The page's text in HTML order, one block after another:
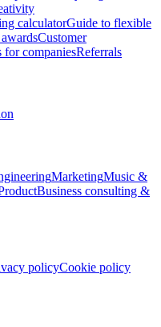
calculatorGuide to flexible
Customer
for companiesReferrals
MarketingMusic &
Business consulting &
policyCookie policy